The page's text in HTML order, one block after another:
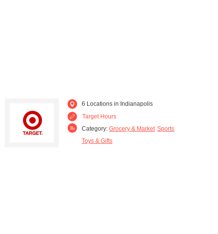
6 Locations in Indianapolis
Target Hours
Category: Grocery & Market Sports
Toys & Gifts